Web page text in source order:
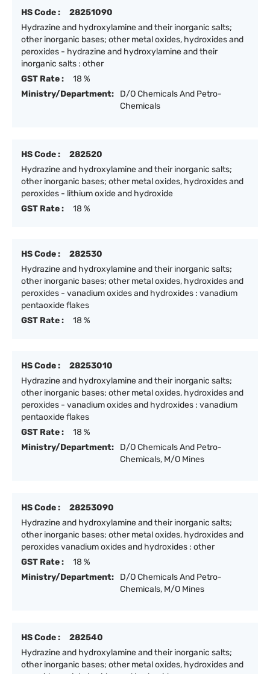
HS Code :
28251090
Hydrazine and hydroxylamine and their inorganic salts;
other inorganic bases; other metal oxides, hydroxides and
peroxides - hydrazine and hydroxylamine and their
inorganic salts : other
GST Rate :
18 %
Ministry/Department:
D/O Chemicals And Petro-
Chemicals
HS Code :
282520
Hydrazine and hydroxylamine and their inorganic salts;
other inorganic bases; other metal oxides, hydroxides and
peroxides - lithium oxide and hydroxide
GST Rate :
18 %
HS Code :
282530
Hydrazine and hydroxylamine and their inorganic salts;
other inorganic bases; other metal oxides, hydroxides and
peroxides - vanadium oxides and hydroxides : vanadium
pentaoxide flakes
GST Rate :
18 %
HS Code :
28253010
Hydrazine and hydroxylamine and their inorganic salts;
other inorganic bases; other metal oxides, hydroxides and
peroxides - vanadium oxides and hydroxides : vanadium
pentaoxide flakes
GST Rate :
18 %
Ministry/Department:
D/O Chemicals And Petro-
Chemicals, M/O Mines
HS Code :
28253090
Hydrazine and hydroxylamine and their inorganic salts;
other inorganic bases; other metal oxides, hydroxides and
peroxides vanadium oxides and hydroxides : other
GST Rate :
18 %
Ministry/Department:
D/O Chemicals And Petro-
Chemicals, M/O Mines
HS Code :
282540
Hydrazine and hydroxylamine and their inorganic salts;
other inorganic bases; other metal oxides, hydroxides and